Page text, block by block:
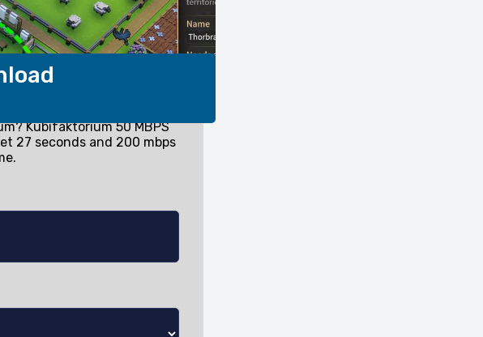
Kubifaktorium 50 MBPS
27 seconds and 200 mbps